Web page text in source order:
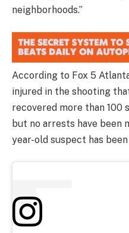
neighborhoods.”
According to Fox 5
injured in the shooting
recovered more than 100
but no arrests have been
year-old suspect has